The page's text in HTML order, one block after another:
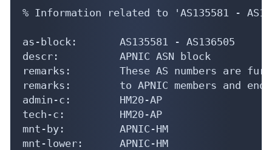
% Information related to 'AS135581 -
as-block:       AS135581 - AS136505
descr:          APNIC ASN block
remarks:        These AS numbers are
remarks:        to APNIC members and
admin-c:        HM20-AP
tech-c:         HM20-AP
mnt-by:         APNIC-HM
mnt-lower:      APNIC-HM